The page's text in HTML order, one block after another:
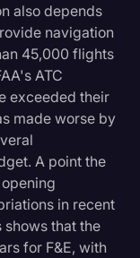
also depends
navigation
45,000 flights
ATC
exceeded their
made worse by
A point the
in recent
that the
for F&E, with